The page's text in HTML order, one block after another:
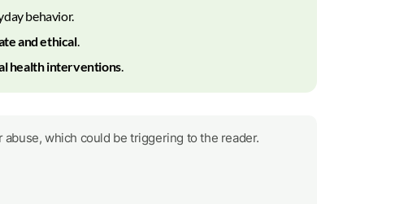
behavior.
and ethical.
health interventions.
which could be triggering to the reader.